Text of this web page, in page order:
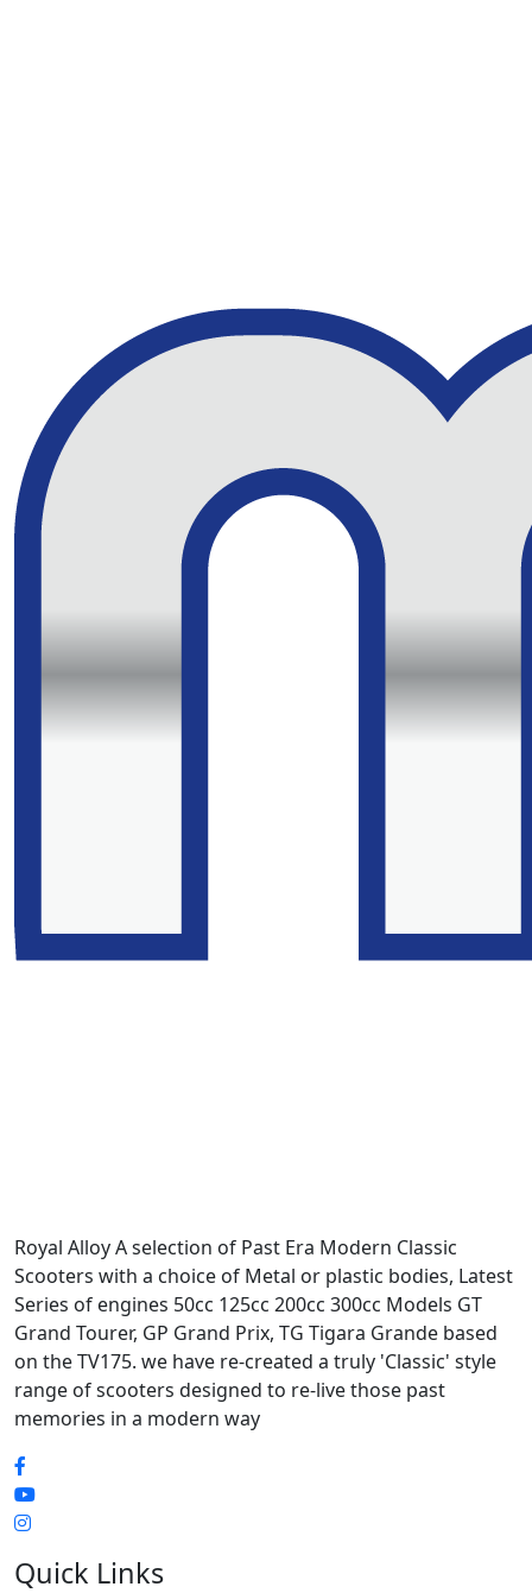
Royal Alloy A selection of Past Era Modern Classic
Scooters with a choice of Metal or plastic bodies, Latest
Series of engines 50cc 125cc 200cc 300cc Models GT
Grand Tourer, GP Grand Prix, TG Tigara Grande based
on the TV175. we have re-created a truly 'Classic' style
range of scooters designed to re-live those past
memories in a modern way
Quick Links